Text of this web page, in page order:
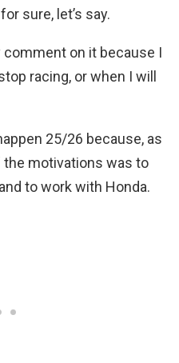
sure, let’s say.
comment on it because I
racing, or when I will
25/26 because, as
the motivations was to
to work with Honda.